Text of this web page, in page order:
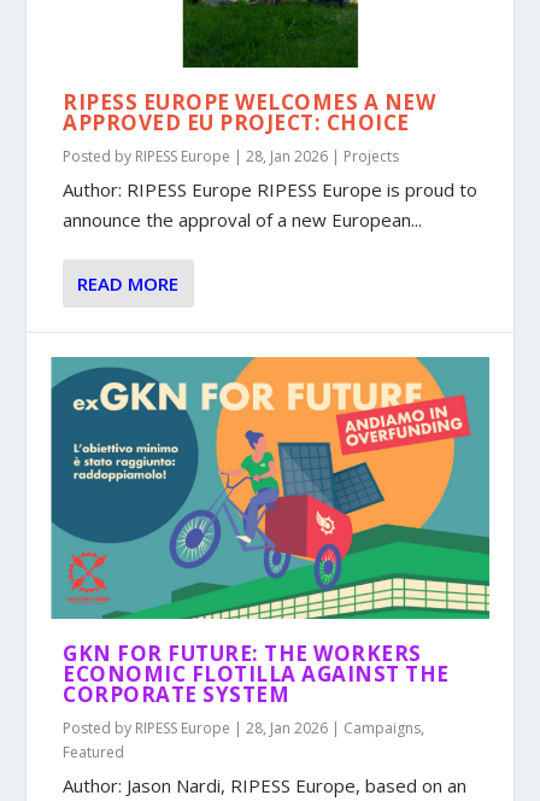
RIPESS EUROPE WELCOMES A NEW
APPROVED EU PROJECT: CHOICE
Posted by RIPESS Europe |28, Jan 2026 | Projects
Author: RIPESS Europe RIPESS Europe is proud to
announce the approval of a new European...
READ MORE
GKN FOR FUTURE: THE WORKERS
ECONOMIC FLOTILLA AGAINST THE
CORPORATE SYSTEM
Posted by RIPESS Europe |28, Jan 2026 Campaigns,
Featured
Author: Jason Nardi, RIPESS Europe, based on an